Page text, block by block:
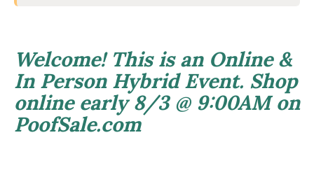
Welcome! This is an Online &
In Person Hybrid Event. Shop
online early 8/3 @ 9:00AM on
PoofSale.com